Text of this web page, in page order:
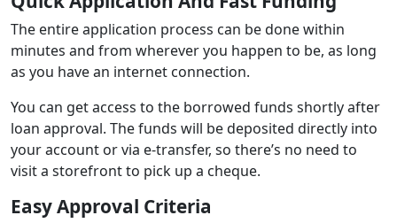
The entire application process can be done within
minutes and from wherever you happen to be, as long
as you have an internet connection.
You can get access to the borrowed funds shortly after
loan approval. The funds will be deposited directly into
your account or via e-transfer, so there’s no need to
visit a storefront to pick up a cheque.
Easy Approval Criteria